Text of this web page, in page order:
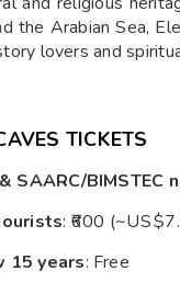
the Arabian Sea,
lovers and
TICKETS
SAARC/BIMSTEC
: ₹600 (~US
15 years: Free